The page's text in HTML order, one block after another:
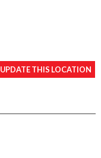
UPDATE THIS LOCATION